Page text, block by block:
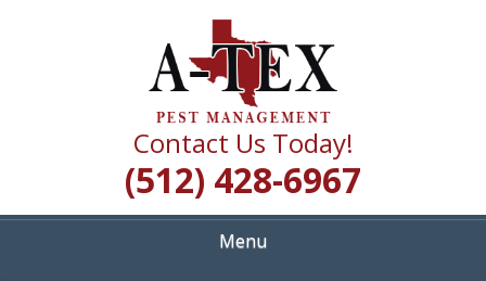
A TEX PEST
MANAGEMENT
Quality Pest Control Services
Contact Us Today!
(512) 428-6967
Menu